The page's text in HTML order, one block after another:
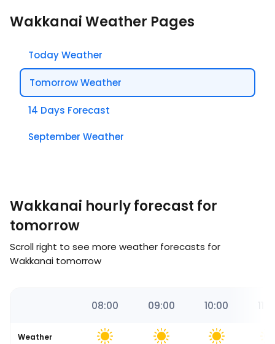
Wakkanai Weather Pages
Today Weather
Tomorrow Weather
14 Days Forecast
September Weather
Wakkanai hourly forecast for
tomorrow
Scroll right to see more weather forecasts for
Wakkanai tomorrow
08:00 09:00 10:00
Weather